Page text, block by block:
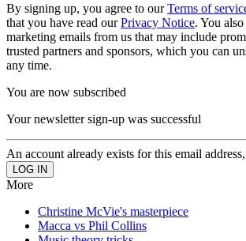
By signing up, you agree to ourTerms of
that you have read ourPrivacy Notice. You
marketing emails from us that may include
trusted partners and sponsors, which you can
any time.
You are now subscribed
Your newsletter sign-up was successful
An account already exists for this email
More
Christine McVie's masterpiece
Macca vs Phil Collins